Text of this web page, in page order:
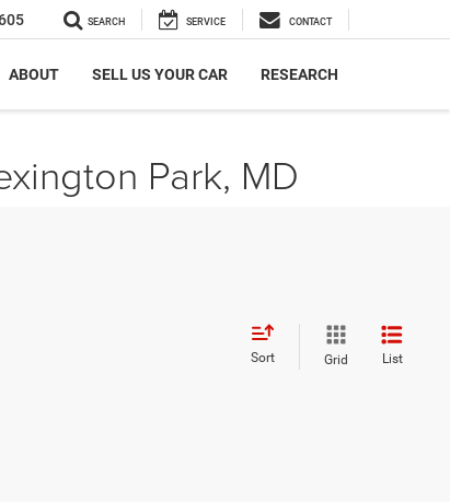
SEARCH SERVICE CONTACT
ABOUT SELL US YOUR CAR RESEARCH
Park, MD
Sort Grid List